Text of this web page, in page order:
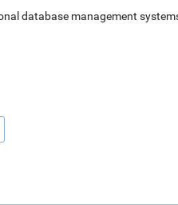
database management